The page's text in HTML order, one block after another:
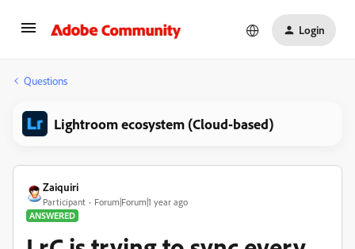
Login
Questions
Lightroom ecosystem (Cloud-based)
Zaiquiri
Participant
Forum|Forum|1 year ago
ANSWERED